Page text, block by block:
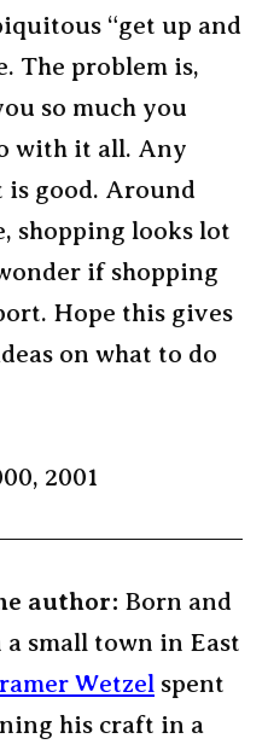
“get up and
The problem is,
so much you
with it all. Any
good. Around
shopping looks lot
if shopping
Hope this gives
on what to do
2001
author: Born and
small town in East
Wetzel spent
his craft in a